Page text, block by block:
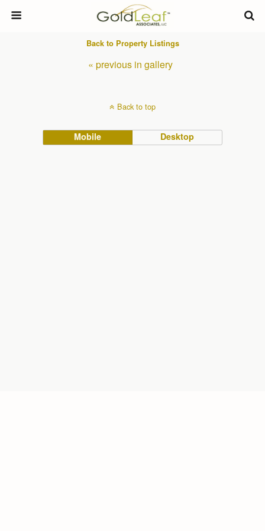
Back to Property Listings
« previous in gallery
Back to top
Mobile Desktop